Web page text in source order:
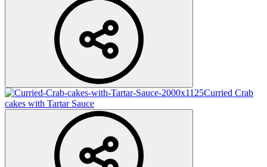
Curried Crab
cakes with Tartar Sauce